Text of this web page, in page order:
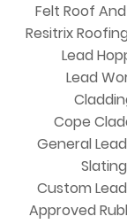
Felt Roof
Resitrix
Lead
Lead
Cope
General
Slating
Custom
Approved